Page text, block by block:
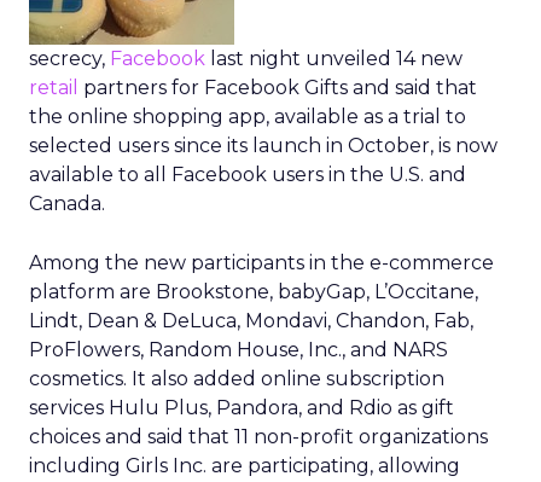
secrecy, Facebook last night unveiled 14 new
retail partners for Facebook Gifts and said that
the online shopping app, available as a trial to
selected users since its launch in October, is now
available to all Facebook users in the U.S. and
Canada.
Among the new participants in the e-commerce
platform are Brookstone, babyGap, L’Occitane,
Lindt, Dean & DeLuca, Mondavi, Chandon, Fab,
ProFlowers, Random House, Inc., and NARS
cosmetics. It also added online subscription
services Hulu Plus, Pandora, and Rdio as gift
choices and said that 11 non-profit organizations
including Girls Inc. are participating, allowing